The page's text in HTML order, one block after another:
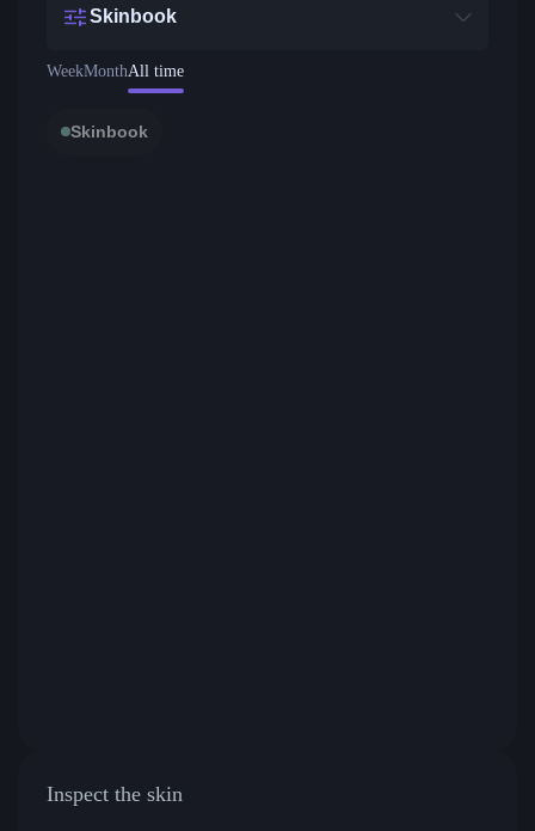
Skinbook
WeekMonthAll time
Skinbook
Inspect the skin